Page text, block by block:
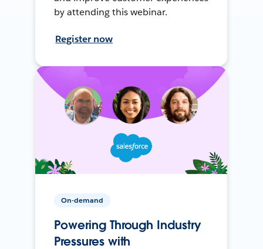
by attending this webinar.
Register now
On-demand
Powering Through Industry
Pressures with